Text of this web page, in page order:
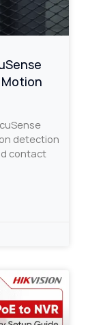
Motion
detection
contact